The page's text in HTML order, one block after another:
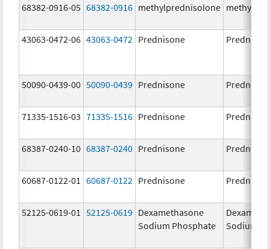
68382-0916-05 68382-0916 methylprednisolone
43063-0472-06 43063-0472 Prednisone
50090-0439-00 50090-0439 Prednisone
71335-1516-03 71335-1516 Prednisone
68387-0240-10 68387-0240 Prednisone
60687-0122-01 60687-0122 Prednisone
52125-0619-01 52125-0619 Dexamethasone
Sodium Phosphate
Sodium